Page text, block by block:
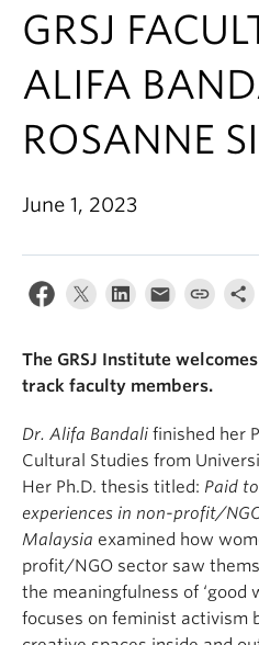
Research
News & Events
About
GRSJ
ALIFA
ROSANNE
June 1, 2023
The GRSJ Institute
track faculty members.
Dr. Alifa Bandali finished her
Cultural Studies from
Her Ph.D. thesis titled: Paid
experiences in non-profit/
Malaysia examined how
profit/NGO sector saw
the meaningfulness of ‘good
focuses on feminist activism